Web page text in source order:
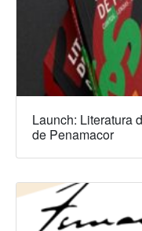
Launch: Literatura
de Penamacor